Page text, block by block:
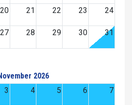
20 21 22 23 24
27 28 29 30 31
2026
3 4 5 6 7